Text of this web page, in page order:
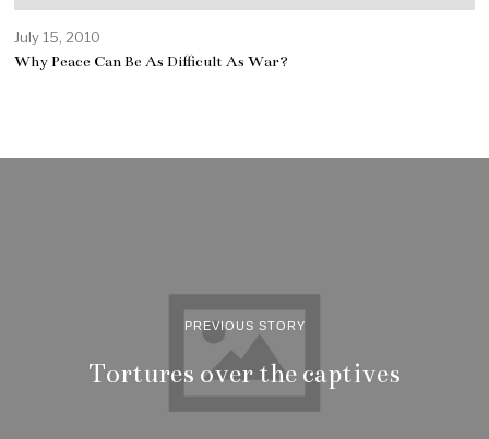
July 15, 2010
Why Peace Can Be As Difficult As War?
PREVIOUS STORY
Tortures over the captives